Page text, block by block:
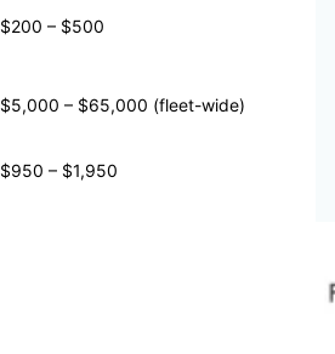
$200 – $500
$5,000 – $65,000 (fleet-wide)
$950 – $1,950